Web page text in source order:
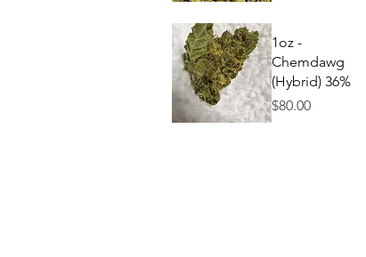
Quick View
1oz -
Chemdawg
(Hybrid) 36%
Price
$80.00